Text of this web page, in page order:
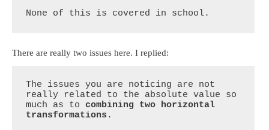
None of this is covered in school.
There are really two issues here. I replied:
The issues you are noticing are not
really related to the absolute value so
much as to combining two horizontal
transformations .